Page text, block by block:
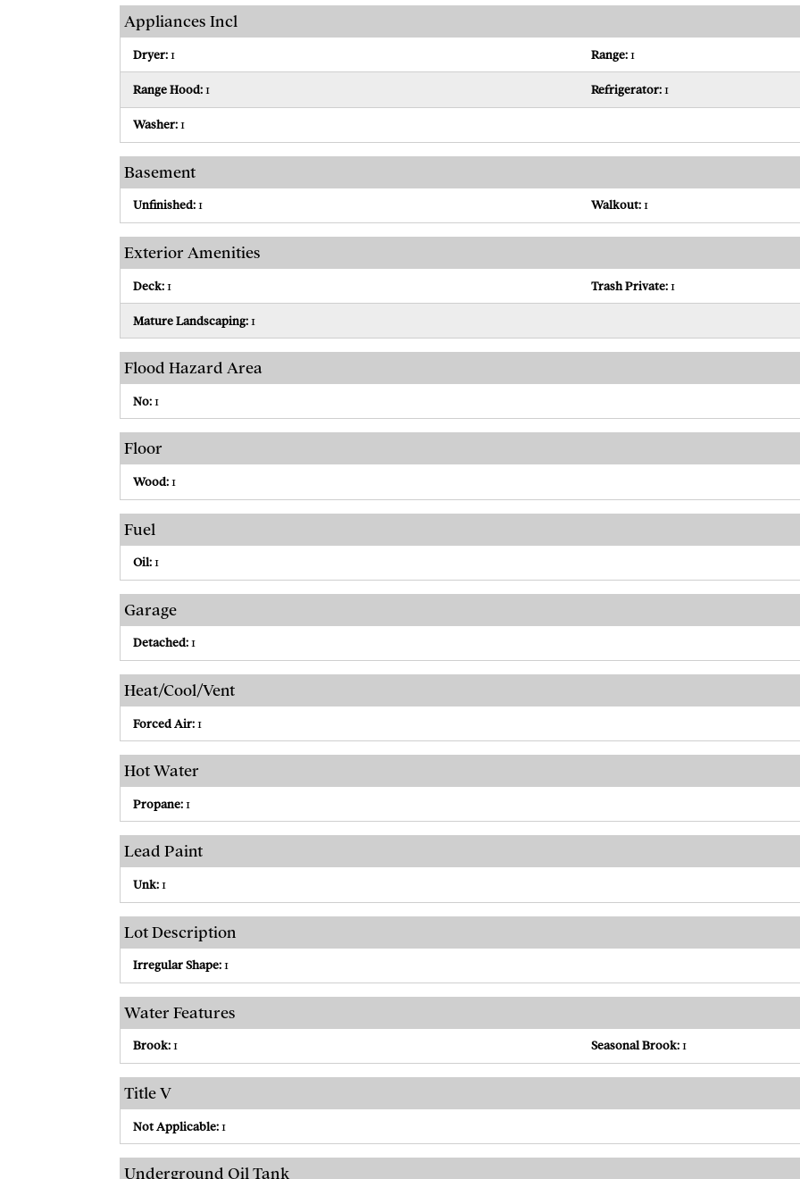
Appliances Incl
Dryer: 1 Range:1
Range Hood: 1 Refrigerator:1
Washer: 1
Basement
Unfinished: 1 Walkout:1
Exterior Amenities
Deck: 1 Trash Private:1
Mature Landscaping: 1
Flood Hazard Area
No: 1
Floor
Wood: 1
Fuel
Oil: 1
Garage
Detached: 1
Heat/Cool/Vent
Forced Air: 1
Hot Water
Propane: 1
Lead Paint
Unk: 1
Lot Description
Irregular Shape: 1
Water Features
Brook: 1 Seasonal Brook:1
Title V
Not Applicable: 1
Underground Oil Tank